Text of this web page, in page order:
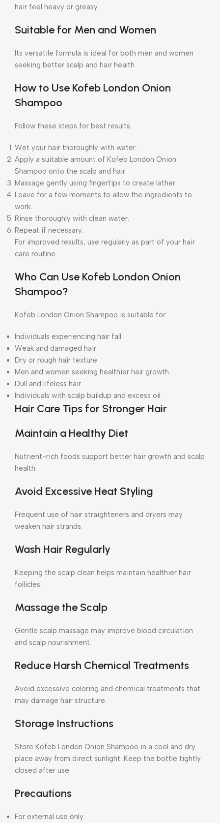
hair feel heavy or greasy.
Suitable for Men and Women
Its versatile formula is ideal for both men and women
seeking better scalp and hair health.
How to Use Kofeb London Onion
Shampoo
Follow these steps for best results:
Wet your hair thoroughly with water.
Apply a suitable amount of Kofeb London Onion
Shampoo onto the scalp and hair.
Massage gently using fingertips to create lather.
Leave for a few moments to allow the ingredients to
work.
Rinse thoroughly with clean water.
Repeat if necessary.
For improved results, use regularly as part of your hair
care routine.
Who Can Use Kofeb London Onion
Shampoo?
Kofeb London Onion Shampoo is suitable for:
Individuals experiencing hair fall
Weak and damaged hair
Dry or rough hair texture
Men and women seeking healthier hair growth
Dull and lifeless hair
Individuals with scalp buildup and excess oil
Hair Care Tips for Stronger Hair
Maintain a Healthy Diet
Nutrient-rich foods support better hair growth and scalp
health.
Avoid Excessive Heat Styling
Frequent use of hair straighteners and dryers may
weaken hair strands.
Wash Hair Regularly
Keeping the scalp clean helps maintain healthier hair
follicles.
Massage the Scalp
Gentle scalp massage may improve blood circulation
and scalp nourishment.
Reduce Harsh Chemical Treatments
Avoid excessive coloring and chemical treatments that
may damage hair structure.
Storage Instructions
Store Kofeb London Onion Shampoo in a cool and dry
place away from direct sunlight. Keep the bottle tightly
closed after use.
Precautions
For external use only